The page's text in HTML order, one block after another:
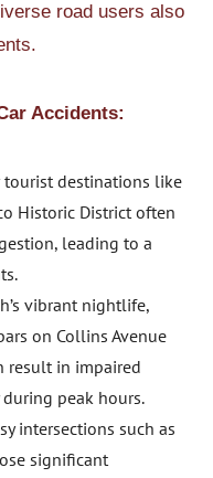
road users also
Accidents:
tourist destinations like
Historic District often
leading to a
vibrant nightlife,
on Collins Avenue
result in impaired
peak hours.
intersections such as
significant